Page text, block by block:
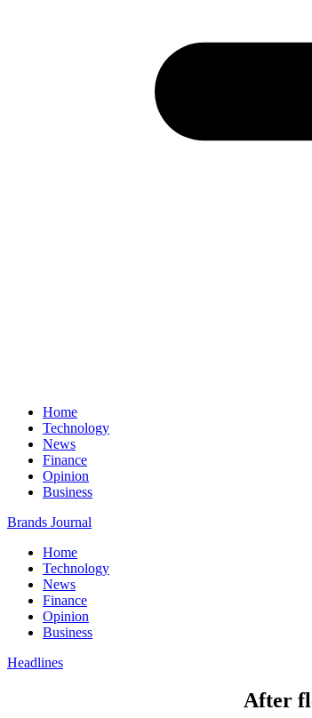
Home
Technology
News
Finance
Opinion
Business
Brands Journal
Home
Technology
News
Finance
Opinion
Business
Headlines
After